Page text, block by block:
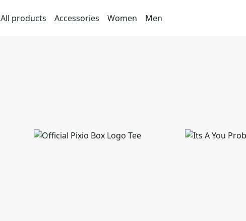
All products Accessories Women Men